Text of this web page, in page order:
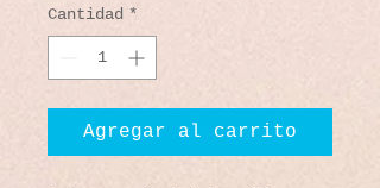
Cantidad *
Agregar al carrito